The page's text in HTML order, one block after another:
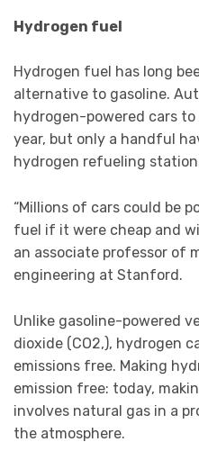
Hydrogen fuel
Hydrogen fuel has long
alternative to gasoline.
hydrogen-powered cars
year, but only a handful
hydrogen refueling
“Millions of cars could be
fuel if it were cheap and
an associate professor of
engineering at Stanford.
Unlike gasoline-powered
dioxide (CO2,), hydrogen
emissions free. Making
emission free: today,
involves natural gas in a
the atmosphere.